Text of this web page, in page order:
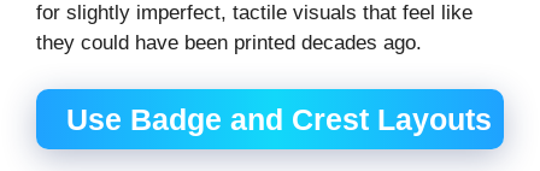
for slightly imperfect, tactile visuals that feel like
they could have been printed decades ago.
Use Badge and Crest Layouts